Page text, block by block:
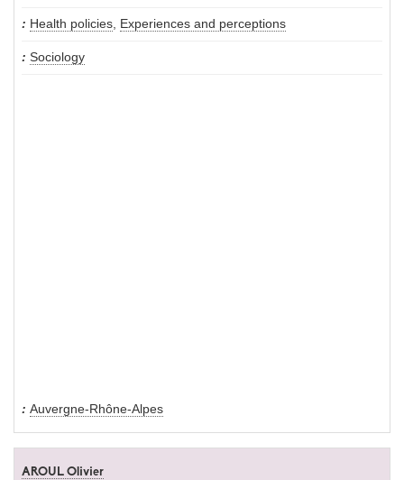
Health policies, Experiences and perceptions
Sociology
Auvergne-Rhône-Alpes
AROUL Olivier